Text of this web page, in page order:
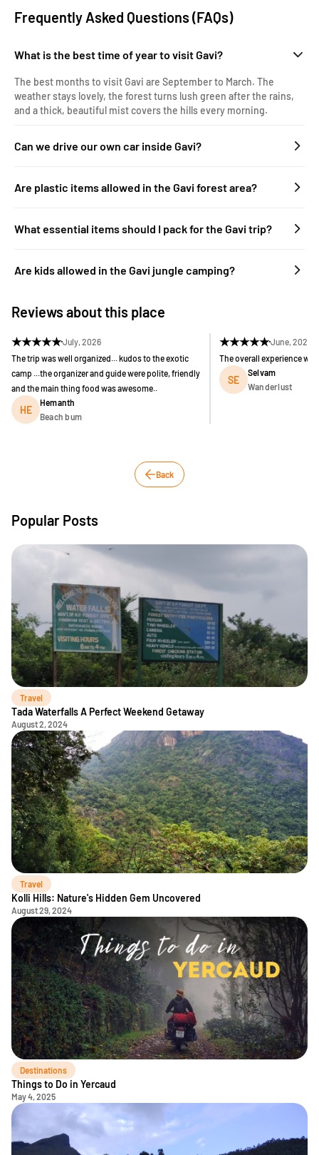
Frequently Asked Questions (FAQs)
What is the best time of year to visit Gavi?
The best months to visit Gavi are September to March. The
weather stays lovely, the forest turns lush green after the rains,
and a thick, beautiful mist covers the hills every morning.
Can we drive our own car inside Gavi?
Are plastic items allowed in the Gavi forest area?
What essential items should I pack for the Gavi trip?
Are kids allowed in the Gavi jungle camping?
Reviews about this place
★★★★★July, 2026
The trip was well organized... kudos to the exotic
camp ...the organizer and guide were polite, friendly
and the main thing food was awesome..
HE
Hemanth
Beach bum
★★★★★June, 2026
The overall experience
SE
Selvam
Wanderlust
Back
Popular Posts
Travel
Tada Waterfalls A Perfect Weekend Getaway
August 2, 2024
Travel
Kolli Hills: Nature's Hidden Gem Uncovered
August 29, 2024
Destinations
Things to Do in Yercaud
May 4, 2025